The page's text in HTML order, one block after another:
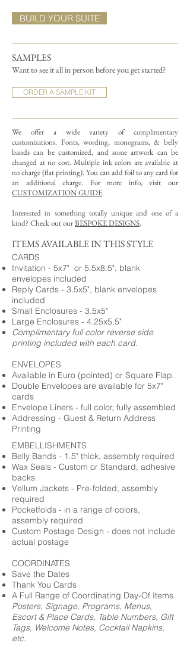
SAMPLES
Want to see it all in person before you get started?
ORDER A SAMPLE KIT
We offer a wide variety of complimentary
customizations. Fonts, wording, monograms, & belly
bands can be customized, and some artwork can be
changed at no cost. Multiple ink colors are available at
no charge (flat printing). You can add foil to any card for
an additional charge. For more info, visit our
CUSTOMIZATION GUIDE.
Interested in something totally unique and one of a
kind? Check out ourBESPOKE DESIGNS.
BUILD YOUR SUITE
ITEMS AVAILABLE IN THIS STYLE
CARDS
Invitation - 5x7" or 5.5x8.5", blank
envelopes included
Reply Cards - 3.5x5", blank envelopes
included
Small Enclosures - 3.5x5"
Large Enclosures - 4.25x5.5"
Complimentary full color reverse side
printing included with each card.
ENVELOPES
Available in Euro (pointed) or Square Flap.
Double Envelopes are available for 5x7"
cards
Envelope Liners - full color, fully assembled
Addressing - Guest & Return Address
Printing
EMBELLISHMENTS
Belly Bands - 1.5" thick, assembly required
Wax Seals - Custom or Standard, adhesive
backs
Vellum Jackets - Pre-folded, assembly
required
Pocketfolds - in a range of colors,
assembly required
Custom Postage Design - does not include
actual postage
COORDINATES
Save the Dates
Thank You Cards
A Full Range of Coordinating Day-Of Items
Posters, Signage, Programs, Menus,
Escort & Place Cards, Table Numbers, Gift
Tags, Welcome Notes, Cocktail Napkins,
etc.